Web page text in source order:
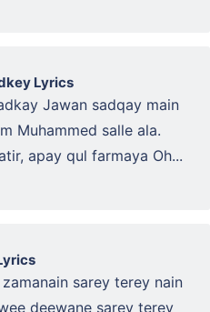
Lyrics
Jawan sadqay main
Muhammed salle ala.
apay qul farmaya Oh...
sarey terey nain
deewane sarey terey